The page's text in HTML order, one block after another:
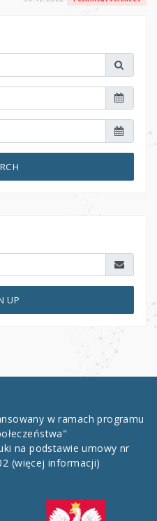
UP
w ramach programu
na podstawie umowy nr
(więcej informacji)